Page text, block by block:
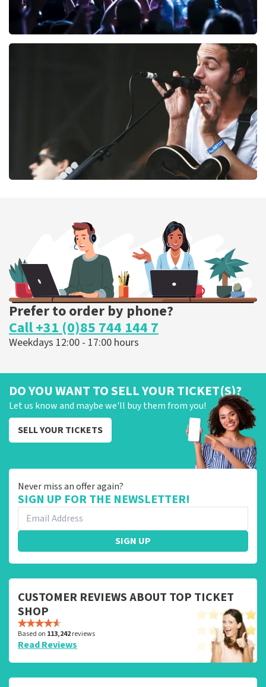
ORDER NOW
Prefer to order by phone?
Call +31 (0)85 744 144 7
Weekdays 12:00 - 17:00 hours
DO YOU WANT TO SELL YOUR TICKET(S)?
Let us know and maybe we'll buy them from you!
SELL YOUR TICKETS
Never miss an offer again?
SIGN UP FOR THE NEWSLETTER!
SIGN UP
CUSTOMER REVIEWS ABOUT TOP TICKET
SHOP
Based on 113,242reviews
Read Reviews